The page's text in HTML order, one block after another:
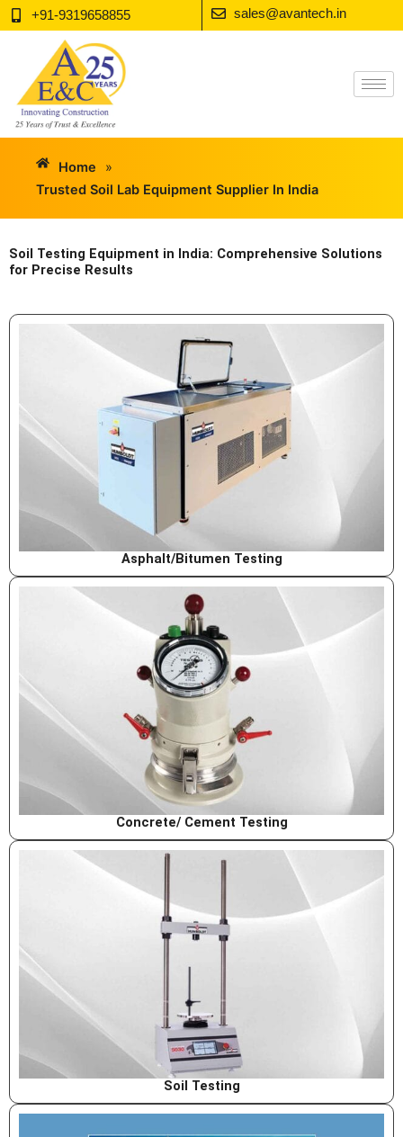
Skip
to
+91-9319658855 sales@avantech.in
Home
»
Trusted Soil Lab Equipment Supplier In India
Soil Testing Equipment in India: Comprehensive Solutions
for Precise Results
Asphalt/Bitumen Testing
Concrete/ Cement Testing
Soil Testing